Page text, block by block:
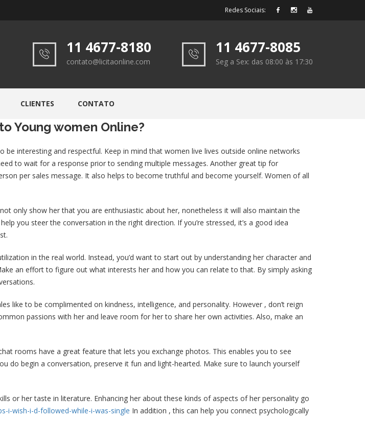
Redes Sociais:
11 4677-8180
contato@licitaonline.com
11 4677-8085
Seg a Sex: das 08:00 às 17:30
CLIENTES CONTATO
Young women Online?
interesting and respectful. Keep in mind that women live lives outside online networks
to wait for a response prior to sending multiple messages. Another great tip for
per sales message. It also helps to become truthful and become yourself. Women of all
only show her that you are enthusiastic about her, nonetheless it will also maintain the
you steer the conversation in the right direction. If you’re stressed, it’s a good idea
in the real world. Instead, you’d want to start out by understanding her character and
an effort to figure out what interests her and how you can relate to that. By simply asking
like to be complimented on kindness, intelligence, and personality. However , don’t reign
passions with her and leave room for her to share her own activities. Also, make an
rooms have a great feature that lets you exchange photos. This enables you to see
do begin a conversation, preserve it fun and light-hearted. Make sure to launch yourself
or her taste in literature. Enhancing her about these kinds of aspects of her personality go
i-wish-i-d-followed-while-i-was-single In addition , this can help you connect psychologically